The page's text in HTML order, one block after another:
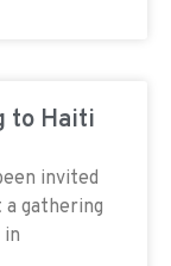
to Haiti
invited
gathering
in